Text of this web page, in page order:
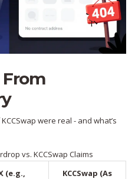
From
were real - and what’s
vs. KCCSwap Claims
(e.g.,
KCCSwap (As